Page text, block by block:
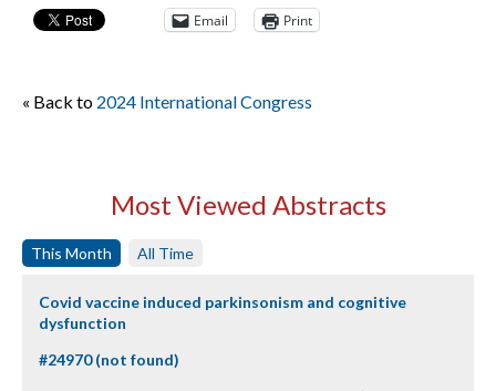
Email Print
« Back to 2024 International Congress
Most Viewed Abstracts
This Month All Time
Covid vaccine induced parkinsonism and cognitive
dysfunction
#24970 (not found)